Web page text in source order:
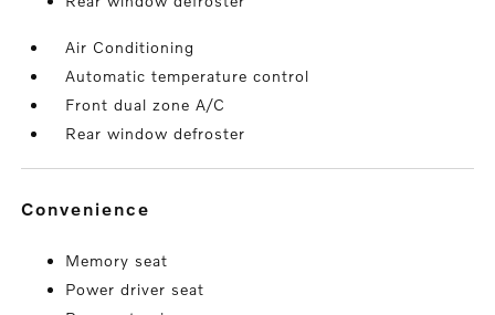
Air Conditioning
Automatic temperature control
Front dual zone A/C
Rear window defroster
convenience
Memory seat
Power driver seat